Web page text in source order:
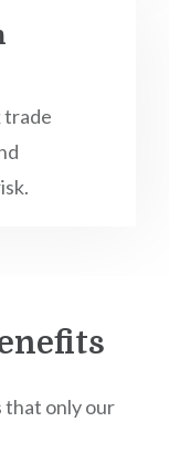
trade
that only our